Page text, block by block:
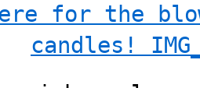
for the
candles!